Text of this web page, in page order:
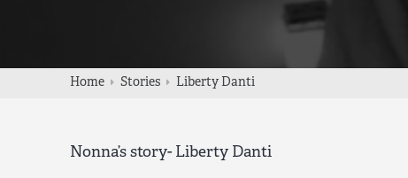
Home Stories Liberty Danti
Nonna’s story- Liberty Danti